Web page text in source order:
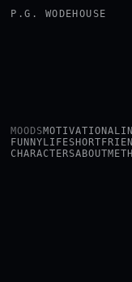
P.G. WODEHOUSE
MOODSMOTIVATIONAL
FUNNY LIFESHORT
CHARACTERSABOUT